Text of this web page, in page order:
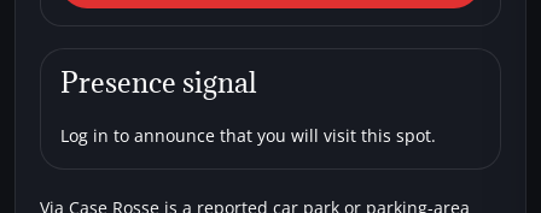
Bernardino) Via Case Rosse
Car parks Bisexual
Presence signal
Log in to announce that you will visit this spot.
Via Case Rosse is a reported car park or parking-area